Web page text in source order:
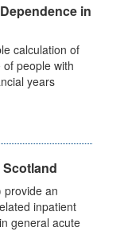
in
calculation of
people with
years
provide an
inpatient
general acute